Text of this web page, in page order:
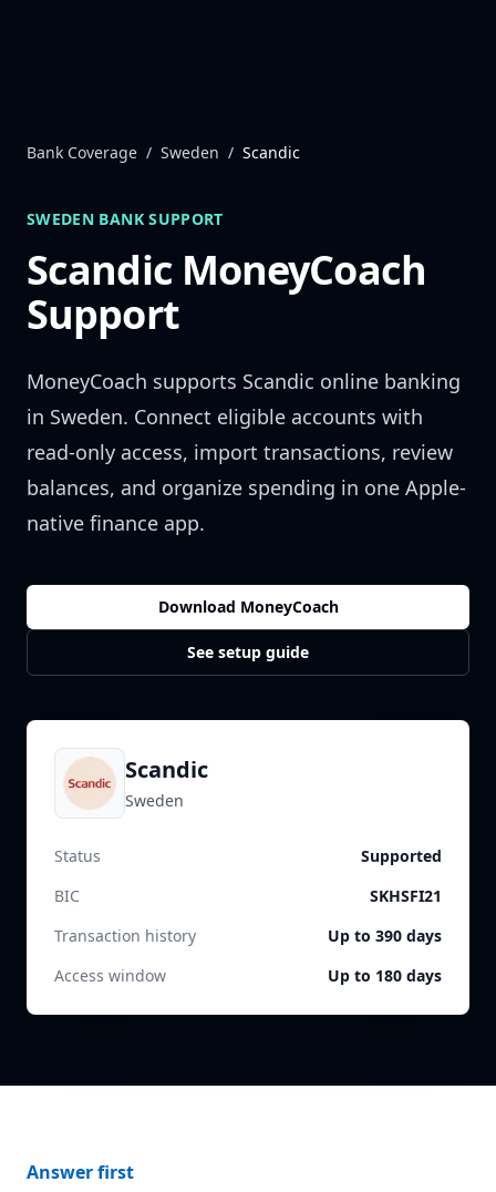
Bank Coverage / Sweden / Scandic
SWEDEN BANK SUPPORT
ScandicMoneyCoach
Support
MoneyCoach supports Scandic online banking
in Sweden. Connect eligible accounts with
read-only access, import transactions, review
balances, and organize spending in one Apple-
native finance app.
Download MoneyCoach
See setup guide
Scandic
Sweden
Status
Supported
BIC
SKHSFI21
Transaction history
Up to 390 days
Access window
Up to 180 days
Answer first